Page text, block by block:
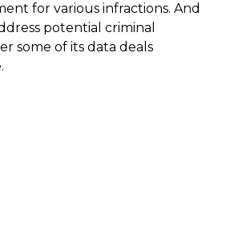
for various infractions. And
potential criminal
some of its data deals